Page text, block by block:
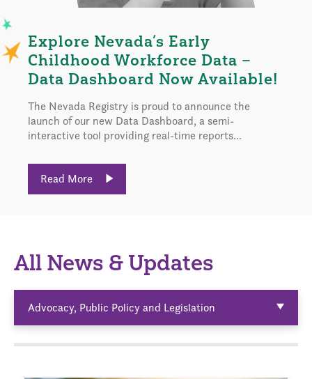
Explore Nevada’s Early
Childhood Workforce Data –
Data Dashboard Now Available!
The Nevada Registry is proud to announce the
launch of our new Data Dashboard, a semi-
interactive tool providing real-time reports...
Read More
All News & Updates
Advocacy, Public Policy and Legislation